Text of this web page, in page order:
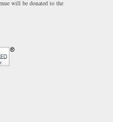
will be donated to the